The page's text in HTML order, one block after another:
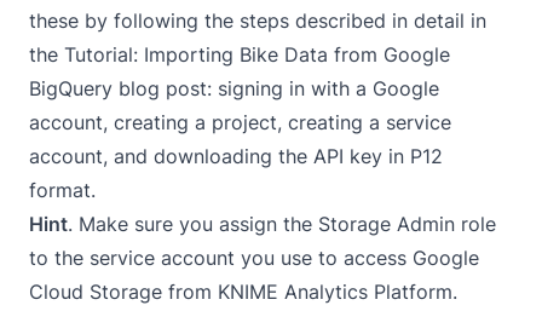
these by following the steps described in detail in
the Tutorial: Importing Bike Data from Google
BigQuery blog post: signing in with a Google
account, creating a project, creating a service
account, and downloading the API key in P12
format.
Hint. Make sure you assign the Storage Admin role
to the service account you use to access Google
Cloud Storage from KNIME Analytics Platform.